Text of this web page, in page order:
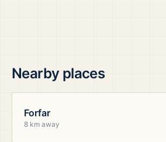
Nearby places
Forfar
8 km away